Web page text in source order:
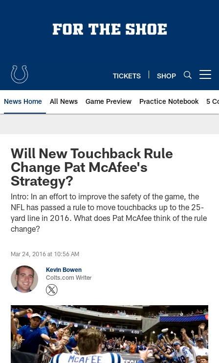
TICKETS SHOP
News Home All News Game Preview Practice Notebook 5
Will New Touchback Rule
Change Pat McAfee's
Strategy?
Intro: In an effort to improve the safety of the game, the
NFL has passed a rule to move touchbacks up to the 25-
yard line in 2016. What does Pat McAfee think of the rule
change?
Mar 24, 2016 at 10:56 AM
Kevin Bowen
Colts.com Writer